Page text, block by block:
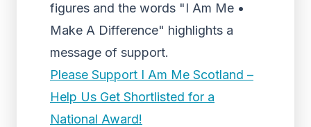
figures and the words "I Am Me •
Make A Difference" highlights a
message of support.
Please Support I Am Me Scotland –
Help Us Get Shortlisted for a
National Award!